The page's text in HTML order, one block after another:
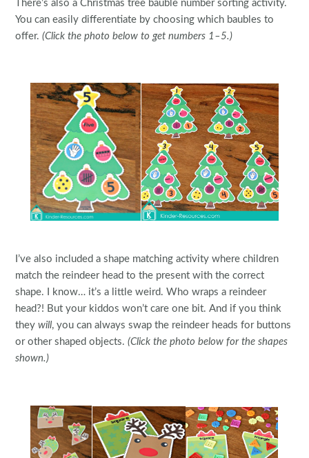
There’s also a Christmas tree bauble number sorting activity.
You can easily differentiate by choosing which baubles to
offer.(Click the photo below to get numbers 1–5.)
I’ve also included a shape matching activity where children
match the reindeer head to the present with the correct
shape. I know… it’s a little weird. Who wraps a reindeer
head?! But your kiddos won’t care one bit. And if you think
theywill, you can always swap the reindeer heads for buttons
or other shaped objects.(Click the photo below for the shapes
shown.)